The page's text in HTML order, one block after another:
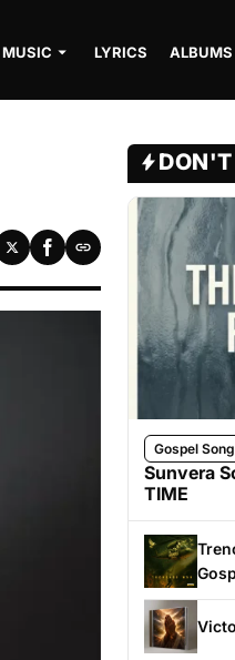
MUSIC LYRICS ALBUMS
Gospel
Sunvera
TIME